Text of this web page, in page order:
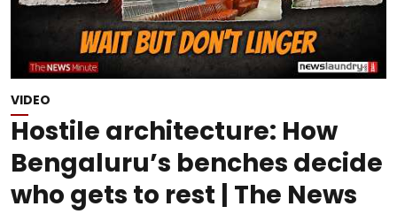
VIDEO
Hostile architecture: How
Bengaluru’s benches decide
who gets to rest | The News